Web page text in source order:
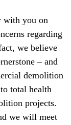
with you on
regarding
we believe
– and
demolition
total health
projects.
we will meet